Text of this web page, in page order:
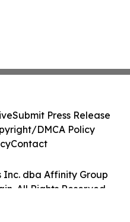
Inc. dba Affinity Group
All Rights Reserved.
Submit Press Release
DMCA Policy
Contact